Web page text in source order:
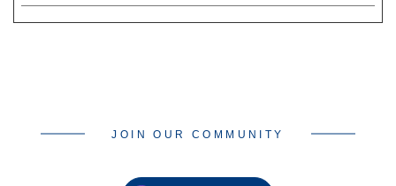
JOIN OUR COMMUNITY